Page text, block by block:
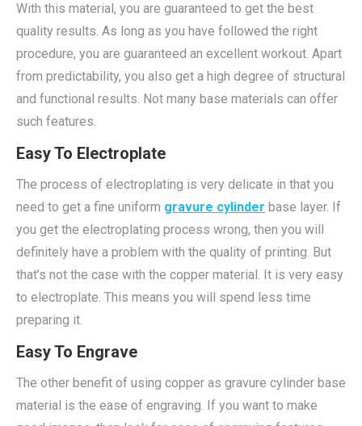
With this material, you are guaranteed to get the best
quality results. As long as you have followed the right
procedure, you are guaranteed an excellent workout. Apart
from predictability, you also get a high degree of structural
and functional results. Not many base materials can offer
such features.
Easy To Electroplate
The process of electroplating is very delicate in that you
need to get a fine uniform gravure cylinder base layer. If
you get the electroplating process wrong, then you will
definitely have a problem with the quality of printing. But
that’s not the case with the copper material. It is very easy
to electroplate. This means you will spend less time
preparing it.
Easy To Engrave
The other benefit of using copper as gravure cylinder base
material is the ease of engraving. If you want to make